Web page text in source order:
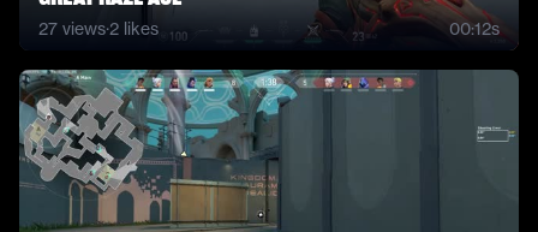
27 views·2 likes 00:12s